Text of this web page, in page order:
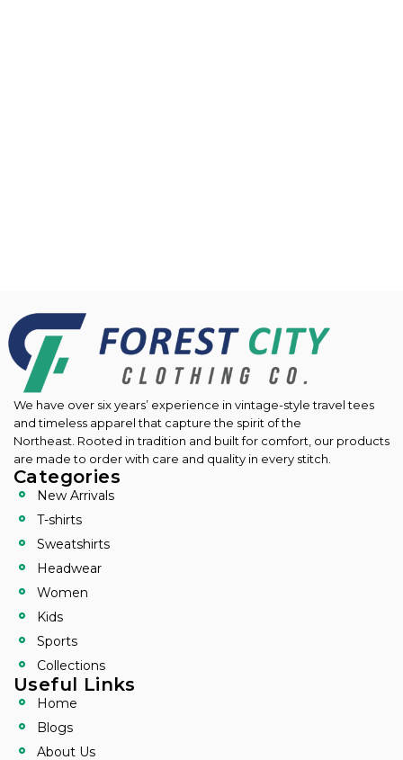
We have over six years’ experience in vintage-style travel tees
and timeless apparel that capture the spirit of the
Northeast. Rooted in tradition and built for comfort, our products
are made to order with care and quality in every stitch.
Categories
New Arrivals
T-shirts
Sweatshirts
Headwear
Women
Kids
Sports
Collections
Useful Links
Home
Blogs
About Us